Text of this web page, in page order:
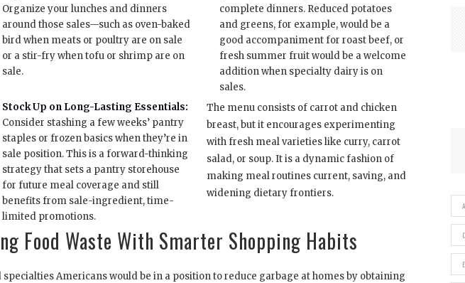
Organize your lunches and dinners
around those sales—such as oven-baked
bird when meats or poultry are on sale
or a stir-fry when tofu or shrimp are on
sale.
complete dinners. Reduced potatoes
and greens, for example, would be a
good accompaniment for roast beef, or
fresh summer fruit would be a welcome
addition when specialty dairy is on
sales.
Stock Up on Long-Lasting Essentials:
Consider stashing a few weeks’ pantry
staples or frozen basics when they’re in
sale position. This is a forward-thinking
strategy that sets a pantry storehouse
for future meal coverage and still
benefits from sale-ingredient, time-
limited promotions.
The menu consists of carrot and chicken
breast, but it encourages experimenting
with fresh meal varieties like curry, carrot
salad, or soup. It is a dynamic fashion of
making meal routines current, saving, and
widening dietary frontiers.
Food Waste With Smarter Shopping Habits
specialties Americans would be in a position to reduce garbage at homes by obtaining